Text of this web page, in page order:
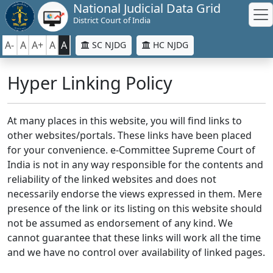
National Judicial Data Grid
District Court of India
A- A A+ A A SC NJDG HC NJDG
Hyper Linking Policy
At many places in this website, you will find links to
other websites/portals. These links have been placed
for your convenience. e-Committee Supreme Court of
India is not in any way responsible for the contents and
reliability of the linked websites and does not
necessarily endorse the views expressed in them. Mere
presence of the link or its listing on this website should
not be assumed as endorsement of any kind. We
cannot guarantee that these links will work all the time
and we have no control over availability of linked pages.